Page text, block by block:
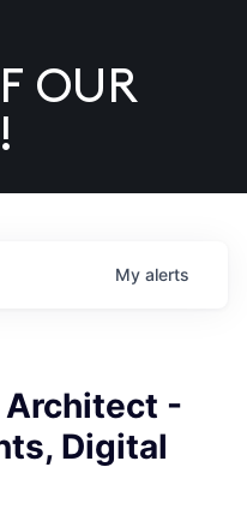
OUR
My alerts
Architect -
Digital